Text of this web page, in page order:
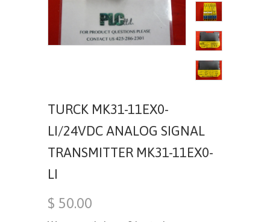
TURCK MK31-11EX0-
LI/24VDC ANALOG SIGNAL
TRANSMITTER MK31-11EX0-
LI
$ 50.00